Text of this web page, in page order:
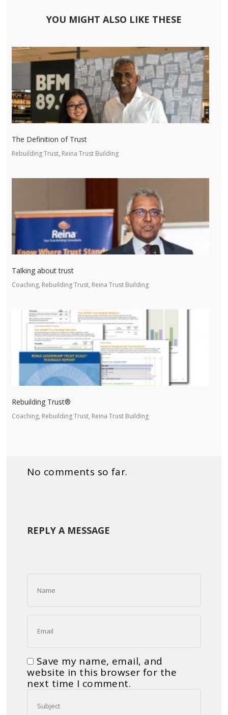
YOU MIGHT ALSO LIKE THESE
The Definition of Trust
Rebuilding Trust, Reina Trust Building
Talking about trust
Coaching, Rebuilding Trust, Reina Trust Building
Rebuilding Trust®
Coaching, Rebuilding Trust, Reina Trust Building
No comments so far.
REPLY A MESSAGE
Save my name, email, and
website in this browser for the
next time I comment.